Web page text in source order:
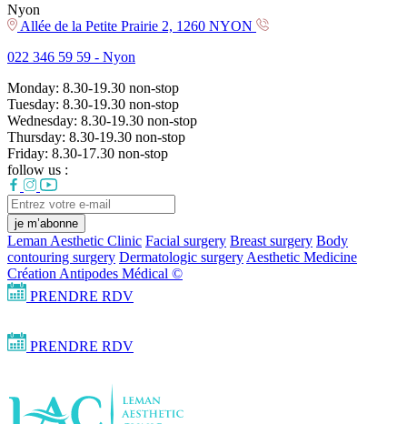
Nyon
Allée de la Petite Prairie 2, 1260 NYON
022 346 59 59 - Nyon
Monday: 8.30-19.30 non-stop
Tuesday: 8.30-19.30 non-stop
Wednesday: 8.30-19.30 non-stop
Thursday: 8.30-19.30 non-stop
Friday: 8.30-17.30 non-stop
follow us :
je m’abonne
Leman Aesthetic Clinic Facial surgery Breast surgery Body
contouring surgery Dermatologic surgery Aesthetic Medicine
Création Antipodes Médical ©
PRENDRE RDV
PRENDRE RDV